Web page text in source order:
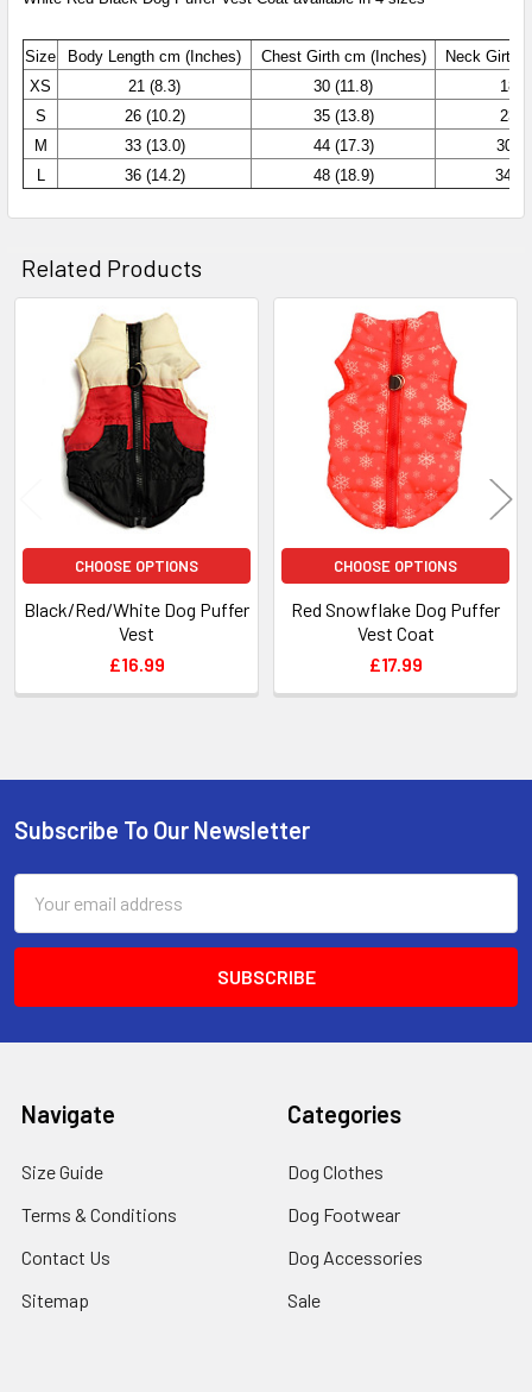
Size Body Length cm (Inches) ChestGirth cm (Inches)
Neck Girth
XS
21 (8.3) 30 (11.8)
18
S
26 (10.2) 35 (13.8)
23
M
33 (13.0) 44 (17.3)
30
36 (14.2) 48 (18.9) 34
Related Products
Related
Products
CHOOSE OPTIONS
Black/Red/White Dog Puffer
Vest
£16.99
CHOOSE OPTIONS
Red Snowflake Dog Puffer
Vest Coat
£17.99
Footer
Subscribe To Our Newsletter
Address
Navigate
Size Guide
Terms & Conditions
Contact Us
Sitemap
Categories
Dog Clothes
Dog Footwear
Dog Accessories
Sale